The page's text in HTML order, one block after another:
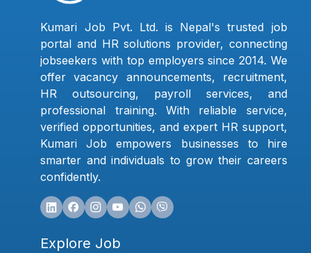
Kumari Job Pvt. Ltd. is Nepal's trusted job
portal and HR solutions provider, connecting
jobseekers with top employers since 2014. We
offer vacancy announcements, recruitment,
HR outsourcing, payroll services, and
professional training. With reliable service,
verified opportunities, and expert HR support,
Kumari Job empowers businesses to hire
smarter and individuals to grow their careers
confidently.
Explore Job